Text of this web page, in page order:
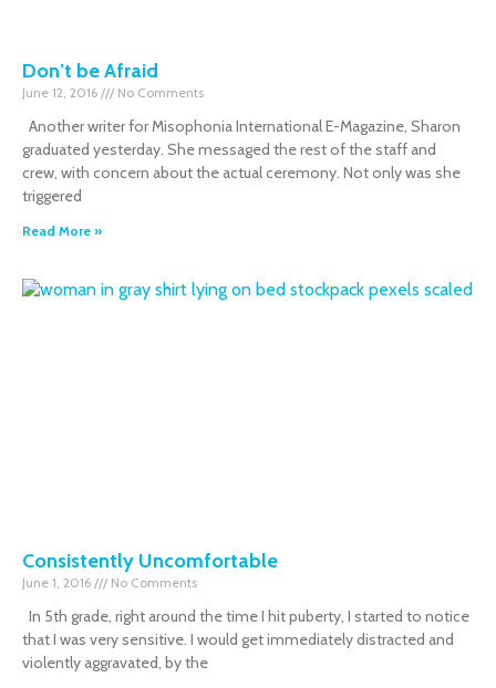
Don’t be Afraid
June 12, 2016 No Comments
Another writer for Misophonia International E-Magazine, Sharon
graduated yesterday. She messaged the rest of the staff and
crew, with concern about the actual ceremony. Not only was she
triggered
Read More »
Consistently Uncomfortable
June 1, 2016 No Comments
In 5th grade, right around the time I hit puberty, I started to notice
that I was very sensitive. I would get immediately distracted and
violently aggravated, by the